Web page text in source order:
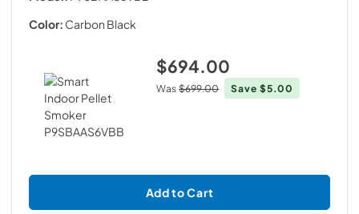
Color: Carbon Black
$694.00
Was $699.00 Save $5.00
Add to Cart